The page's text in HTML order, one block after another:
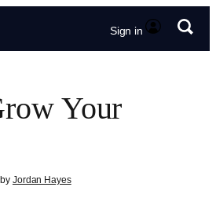
Sign in
Your
Jordan Hayes